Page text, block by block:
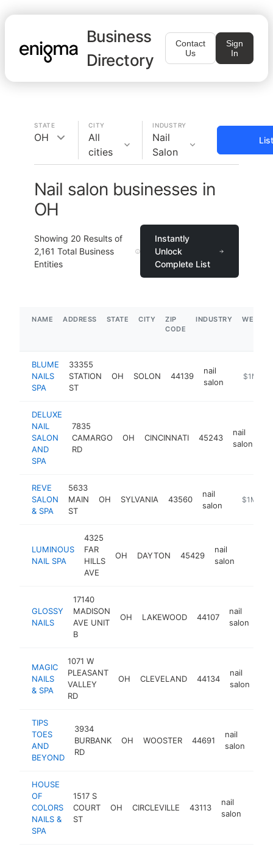
Business
Directory
Contact
Us
Sign
In
STATE
OH
CITY
All
cities
INDUSTRY
Nail
Salon
Nail salon businesses in
OH
Showing 20 Results of
2,161 Total Business
Entities
Instantly
Unlock
Complete List
NAME ADDRESS STATE CITY
ZIP
CODE
INDUSTRY
BLUME
NAILS
SPA
33355
STATION
ST
OH SOLON 44139
nail
salon
https://
$1M-
DELUXE
NAIL
SALON
AND
SPA
7835
CAMARGO
RD
OH CINCINNATI 45243
nail
salon
REVE
SALON
& SPA
5633
MAIN
ST
OH SYLVANIA 43560
nail
salon
https://
$1M-
LUMINOUS
NAIL SPA
4325
FAR
HILLS
AVE
OH DAYTON 45429
nail
salon
GLOSSY
NAILS
17140
MADISON
AVE UNIT
B
OH LAKEWOOD 44107
nail
salon
MAGIC
NAILS
& SPA
1071 W
PLEASANT
VALLEY
RD
OH CLEVELAND 44134
nail
salon
TIPS
TOES
AND
BEYOND
3934
BURBANK
RD
OH WOOSTER 44691
nail
salon
HOUSE
OF
COLORS
NAILS &
SPA
1517 S
COURT
ST
OH CIRCLEVILLE 43113
nail
salon